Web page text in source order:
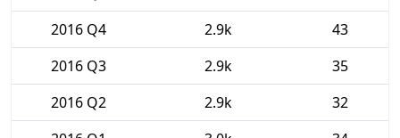
2016 Q4
2.9k
43
2016 Q3
2.9k
35
2016 Q2
2.9k
32